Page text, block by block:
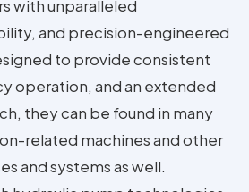
with unparalleled
and precision-engineered
to provide consistent
operation, and an extended
they can be found in many
related machines and other
and systems as well.